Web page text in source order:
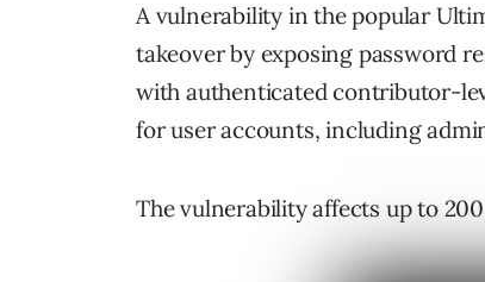
A vulnerability in the popular
takeover by exposing password
with authenticated contributor-
for user accounts, including
The vulnerability affects up to